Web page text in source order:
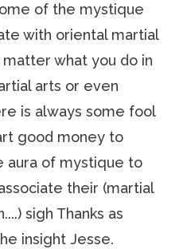
of the mystique
with oriental martial
matter what you do in
arts or even
is always some fool
good money to
aura of mystique to
their (martial
sigh Thanks as
insight Jesse.